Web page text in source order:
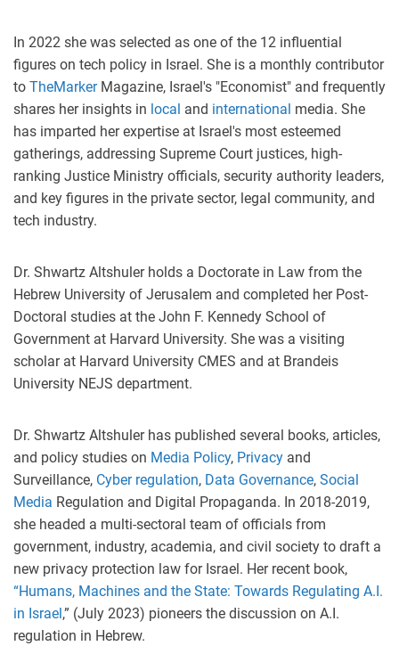
In 2022 she was selected as one of the 12 influential
figures on tech policy in Israel. She is a monthly contributor
to TheMarkerMagazine, Israel's "Economist" and frequently
shares her insights in local and international media. She
has imparted her expertise at Israel's most esteemed
gatherings, addressing Supreme Court justices, high-
ranking Justice Ministry officials, security authority leaders,
and key figures in the private sector, legal community, and
tech industry.
Dr. Shwartz Altshuler holds a Doctorate in Law from the
Hebrew University of Jerusalem and completed her Post-
Doctoral studies at the John F. Kennedy School of
Government at Harvard University. She was a visiting
scholar at Harvard University CMES and at Brandeis
University NEJS department.
Dr. Shwartz Altshuler has published several books, articles,
and policy studies on Media Policy, Privacy and
Surveillance, Cyber regulation, Data Governance, Social
Media Regulation and Digital Propaganda. In 2018-2019,
she headed a multi-sectoral team of officials from
government, industry, academia, and civil society to draft a
new privacy protection law for Israel. Her recent book,
“Humans, Machines and the State: Towards Regulating A.I.
in Israel,” (July 2023) pioneers the discussion on A.I.
regulation in Hebrew.